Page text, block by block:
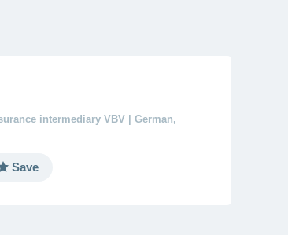
intermediary VBV | German,
Save